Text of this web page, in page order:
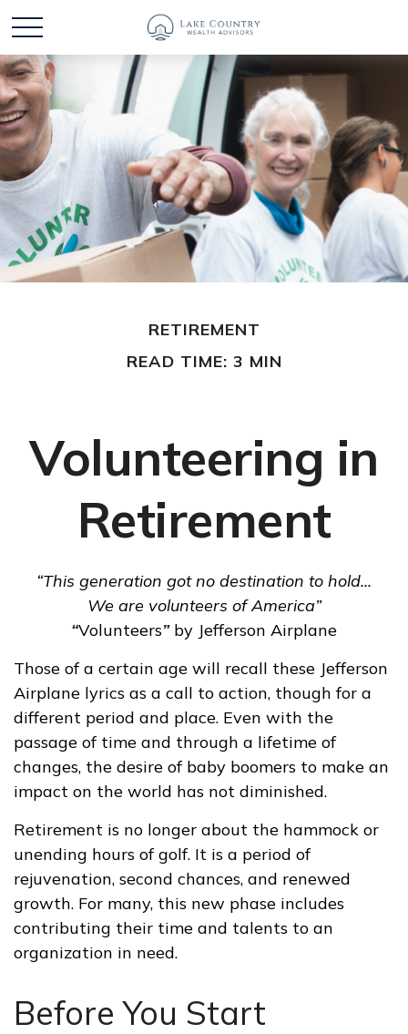
RETIREMENT
READ TIME: 3 MIN
Volunteering in
Retirement
“This generation got no destination to hold...
We are volunteers of America”
“Volunteers”by Jefferson Airplane
Those of a certain age will recall these Jefferson
Airplane lyrics as a call to action, though for a
different period and place. Even with the
passage of time and through a lifetime of
changes, the desire of baby boomers to make an
impact on the world has not diminished.
Retirement is no longer about the hammock or
unending hours of golf. It is a period of
rejuvenation, second chances, and renewed
growth. For many, this new phase includes
contributing their time and talents to an
organization in need.
Before You Start